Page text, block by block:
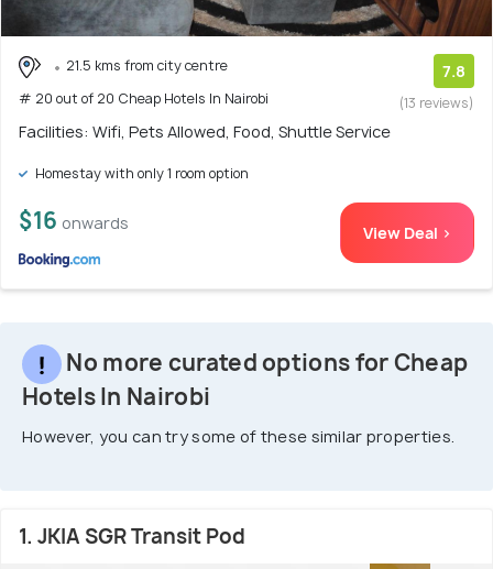
21.5 kms from city centre
# 20 out of 20 Cheap Hotels In Nairobi
7.8
(13 reviews)
Facilities: Wifi, Pets Allowed, Food, Shuttle Service
Homestay with only 1 room option
$16 onwards View Deal >
No more curated options for Cheap
Hotels In Nairobi
However, you can try some of these similar properties.
1. JKIA SGR Transit Pod